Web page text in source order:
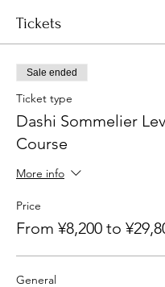
Tickets
Sale ended
Ticket type
Dashi Sommelier
Course
More info
Price
From ¥8,200 to
General